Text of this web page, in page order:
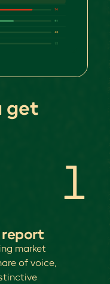
get
market
of voice,
1